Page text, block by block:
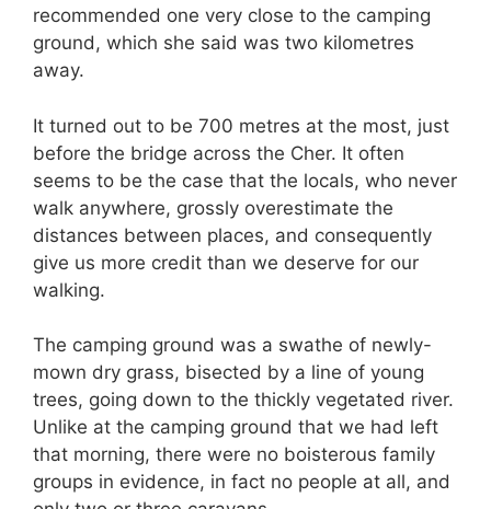
recommended one very close to the camping
ground, which she said was two kilometres
away.
It turned out to be 700 metres at the most, just
before the bridge across the Cher. It often
seems to be the case that the locals, who never
walk anywhere, grossly overestimate the
distances between places, and consequently
give us more credit than we deserve for our
walking.
The camping ground was a swathe of newly-
mown dry grass, bisected by a line of young
trees, going down to the thickly vegetated river.
Unlike at the camping ground that we had left
that morning, there were no boisterous family
groups in evidence, in fact no people at all, and